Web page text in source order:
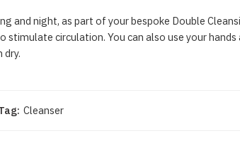
and night, as part of your bespoke Double
stimulate circulation. You can also use your
dry.
Cleanser